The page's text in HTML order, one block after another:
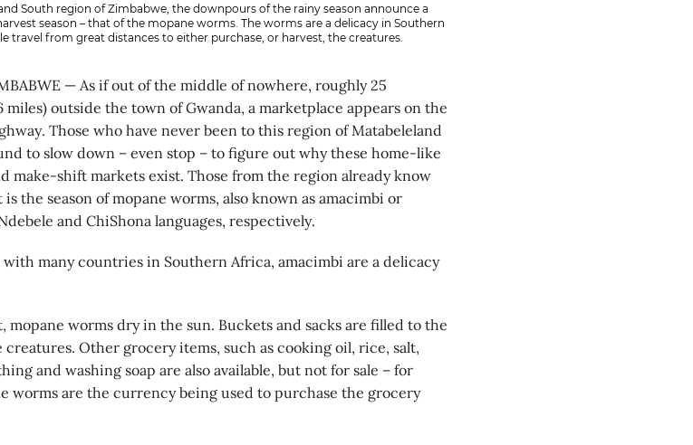
South region of Zimbabwe, the downpours of the rainy season announce a
season – that of the mopane worms. The worms are a delicacy in Southern
travel from great distances to either purchase, or harvest, the creatures.
— As if out of the middle of nowhere, roughly 25
miles) outside the town of Gwanda, a marketplace appears on the
Those who have never been to this region of Matabeleland
to slow down – even stop – to figure out why these home-like
make-shift markets exist. Those from the region already know
the season of mopane worms, also known as amacimbi or
and ChiShona languages, respectively.
with many countries in Southern Africa, amacimbi are a delicacy
mopane worms dry in the sun. Buckets and sacks are filled to the
Other grocery items, such as cooking oil, rice, salt,
and washing soap are also available, but not for sale – for
worms are the currency being used to purchase the grocery